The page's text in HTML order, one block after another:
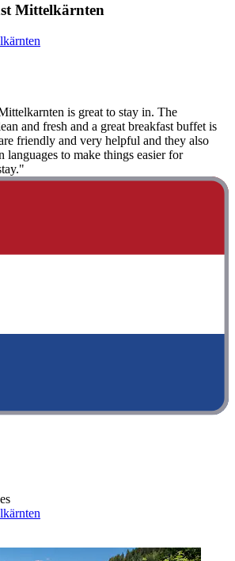
Mittelkärnten
is great to stay in. The
and fresh and a great breakfast buffet is
friendly and very helpful and they also
languages ​​to make things easier for